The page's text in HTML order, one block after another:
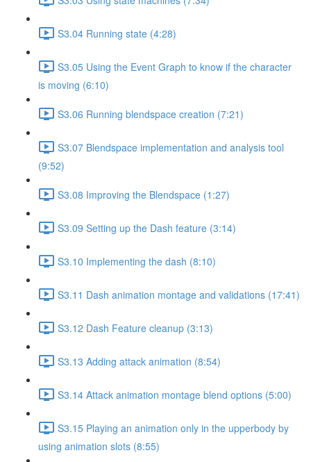
S3.04 Running state (4:28)
S3.05 Using the Event Graph to know if the character
is moving (6:10)
S3.06 Running blendspace creation (7:21)
S3.07 Blendspace implementation and analysis tool
(9:52)
S3.08 Improving the Blendspace (1:27)
S3.09 Setting up the Dash feature (3:14)
S3.10 Implementing the dash (8:10)
S3.11 Dash animation montage and validations (17:41)
S3.12 Dash Feature cleanup (3:13)
S3.13 Adding attack animation (8:54)
S3.14 Attack animation montage blend options (5:00)
S3.15 Playing an animation only in the upperbody by
using animation slots (8:55)